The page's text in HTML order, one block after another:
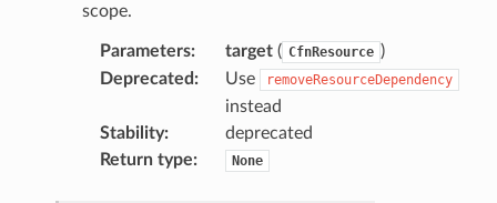
scope.
Parameters: target( CfnResource )
Deprecated : Use removeResourceDependency
instead
Stability:
deprecated
Return type: None